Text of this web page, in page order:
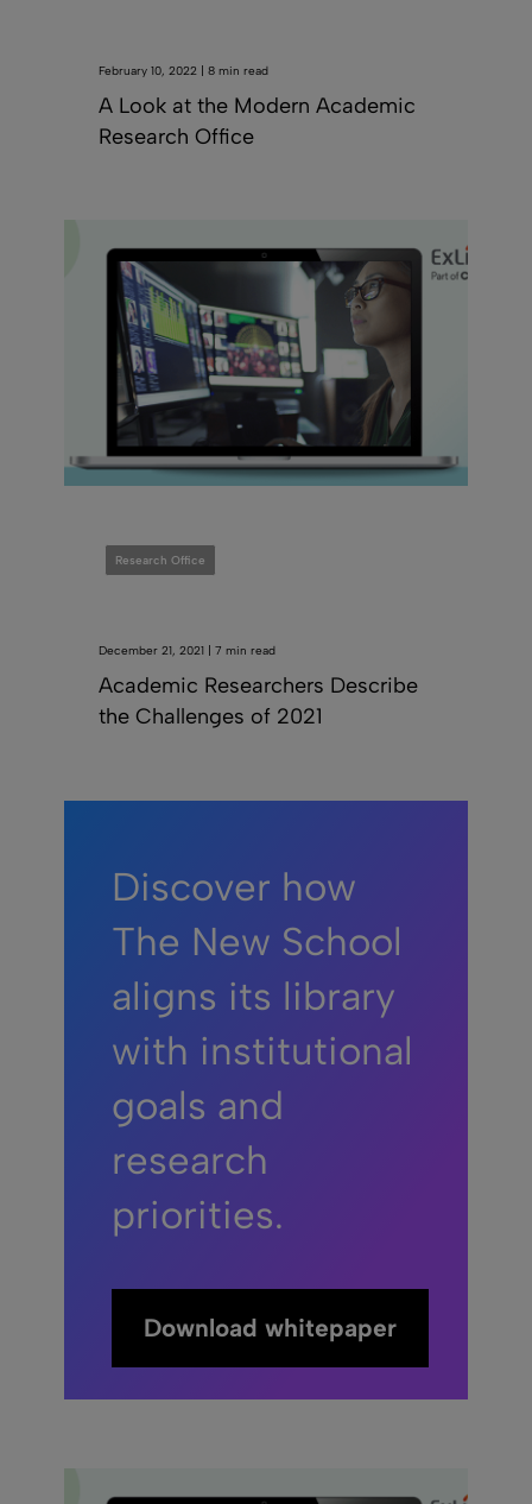
February 10, 2022 | 8 min read
A Look at the Modern Academic
Research Office
Research Office
December 21, 2021 | 7 min read
Academic Researchers Describe
the Challenges of 2021
Discover how
The New School
aligns its library
with institutional
goals and
research
priorities.
Download whitepaper